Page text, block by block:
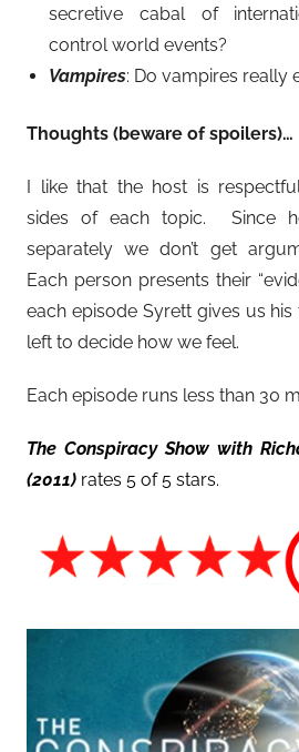
secretive cabal of
control world events?
Vampires: Do vampires really
Thoughts (beware of spoilers)…
I like that the host is
sides of each topic. Since
separately we don’t get
Each person presents their
each episode Syrett gives us
left to decide how we feel.
Each episode runs less than 30
The Conspiracy Show with
(2011) rates 5 of 5 stars.